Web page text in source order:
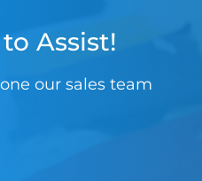
to Assist!
our sales team